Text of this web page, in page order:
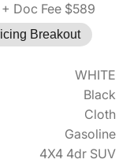
+ Doc Fee $589
Breakout
WHITE
Black
Cloth
Gasoline
4X4 4dr SUV